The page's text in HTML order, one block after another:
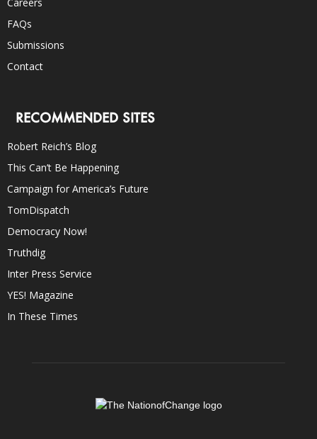
FAQs
Submissions
Contact
RECOMMENDED SITES
Robert Reich’s Blog
This Can’t Be Happening
Campaign for America’s Future
TomDispatch
Democracy Now!
Truthdig
Inter Press Service
YES! Magazine
In These Times